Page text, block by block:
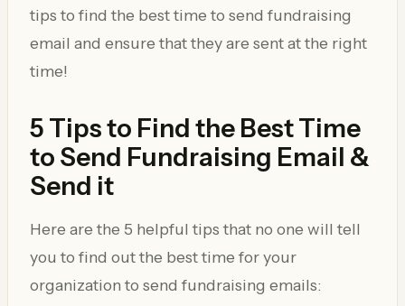
tips to find the best time to send fundraising
email and ensure that they are sent at the right
time!
5 Tips to Find the Best Time
to Send Fundraising Email &
Send it
Here are the 5 helpful tips that no one will tell
you to find out the best time for your
organization to send fundraising emails: